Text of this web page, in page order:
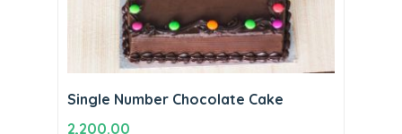
Single Number Chocolate Cake
2,200.00